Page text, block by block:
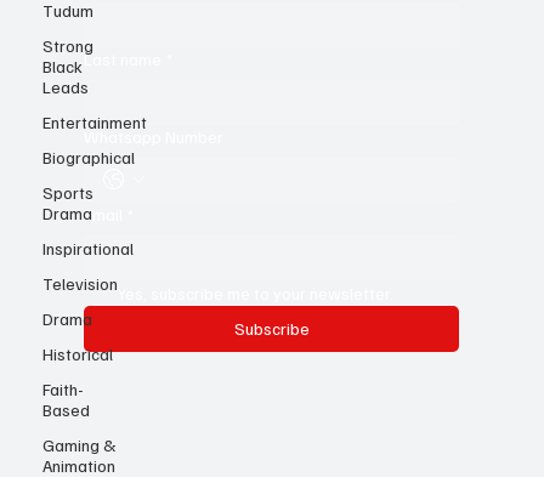
Tudum
Strong
Black
Leads
Entertainment
Biographical
Sports
Drama
Inspirational
Television
Drama
Historical
Faith-
Based
Gaming &
Animation
First name
Last name
Email *
Yes, subscribe me to your newsletter.